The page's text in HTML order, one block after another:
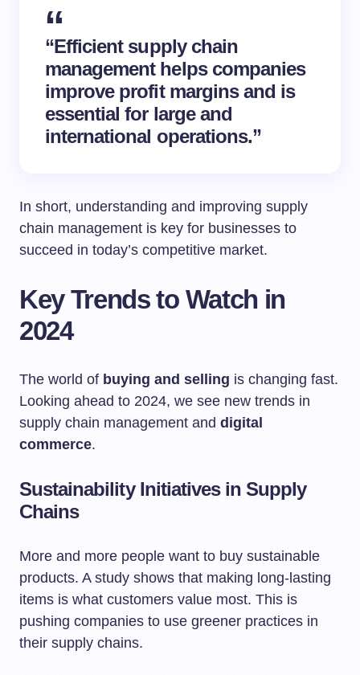
“Efficient supply chain
management helps companies
improve profit margins and is
essential for large and
international operations.”
In short, understanding and improving supply
chain management is key for businesses to
succeed in today’s competitive market.
Key Trends to Watch in
2024
The world of buying and selling is changing fast.
Looking ahead to 2024, we see new trends in
supply chain management and digital
commerce.
Sustainability Initiatives in Supply
Chains
More and more people want to buy sustainable
products. A study shows that making long-lasting
items is what customers value most. This is
pushing companies to use greener practices in
their supply chains.